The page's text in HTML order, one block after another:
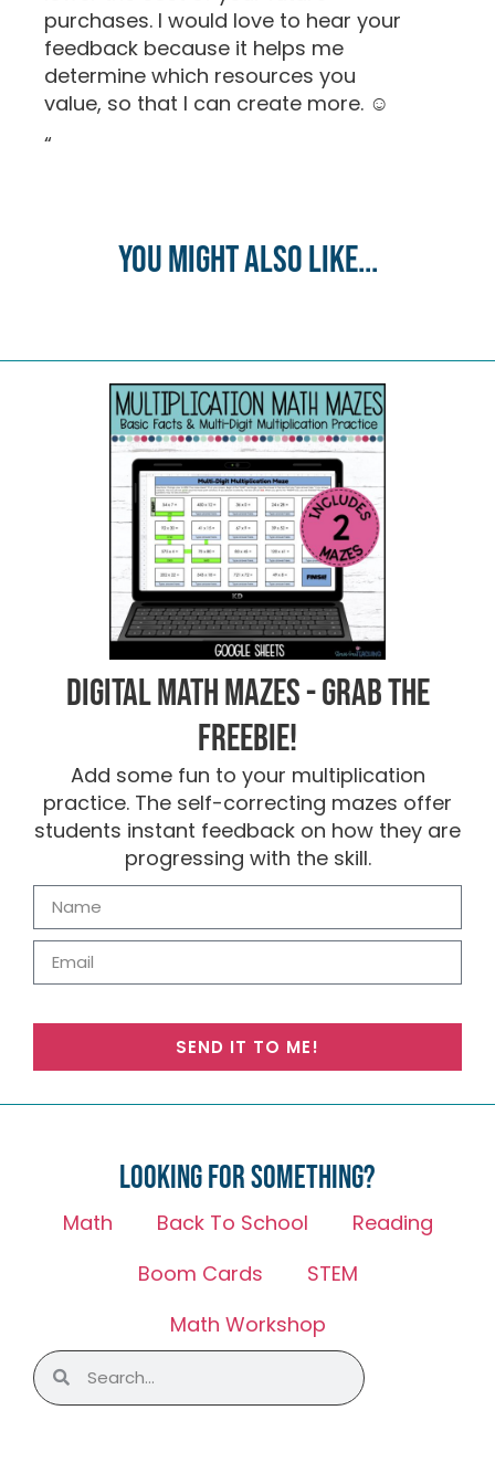
purchases. I would love to hear your
feedback because it helps me
determine which resources you
value, so that I can create more. ☺
“
You might also like...
Digital Math Mazes - Grab the
FREEBIE!
Add some fun to your multiplication
practice. The self-correcting mazes offer
students instant feedback on how they are
progressing with the skill.
SEND IT TO ME!
Looking for something?
Math Back To School
Reading
Boom Cards
STEM
Math Workshop